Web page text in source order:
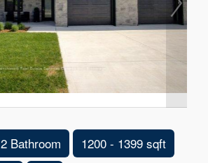
2 Bathroom 1200 - 1399 sqft